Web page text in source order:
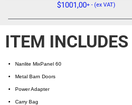
$1001,00+ - (ex VAT)
ITEM INCLUDES
Nanlite MixPanel 60
Metal Barn Doors
Power Adapter
Carry Bag